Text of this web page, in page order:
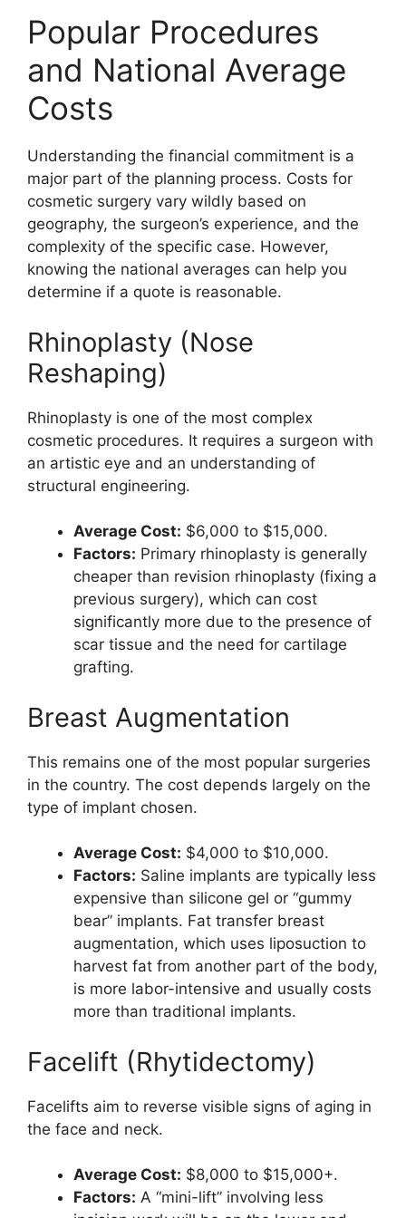
Popular Procedures
and National Average
Costs
Understanding the financial commitment is a
major part of the planning process. Costs for
cosmetic surgery vary wildly based on
geography, the surgeon’s experience, and the
complexity of the specific case. However,
knowing the national averages can help you
determine if a quote is reasonable.
Rhinoplasty (Nose
Reshaping)
Rhinoplasty is one of the most complex
cosmetic procedures. It requires a surgeon with
an artistic eye and an understanding of
structural engineering.
Average Cost: $6,000 to $15,000.
Factors: Primary rhinoplasty is generally
cheaper than revision rhinoplasty (fixing a
previous surgery), which can cost
significantly more due to the presence of
scar tissue and the need for cartilage
grafting.
Breast Augmentation
This remains one of the most popular surgeries
in the country. The cost depends largely on the
type of implant chosen.
Average Cost: $4,000 to $10,000.
Factors: Saline implants are typically less
expensive than silicone gel or “gummy
bear” implants. Fat transfer breast
augmentation, which uses liposuction to
harvest fat from another part of the body,
is more labor-intensive and usually costs
more than traditional implants.
Facelift (Rhytidectomy)
Facelifts aim to reverse visible signs of aging in
the face and neck.
Average Cost: $8,000 to $15,000+.
Factors: A “mini-lift” involving less